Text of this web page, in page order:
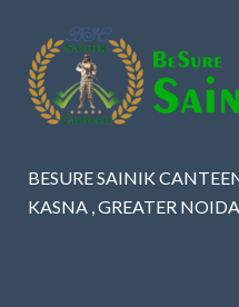
BESURE SAINIK
KASNA , GREATER